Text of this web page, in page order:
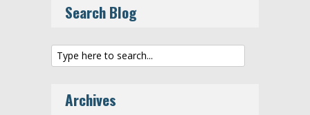
Search Blog
Archives